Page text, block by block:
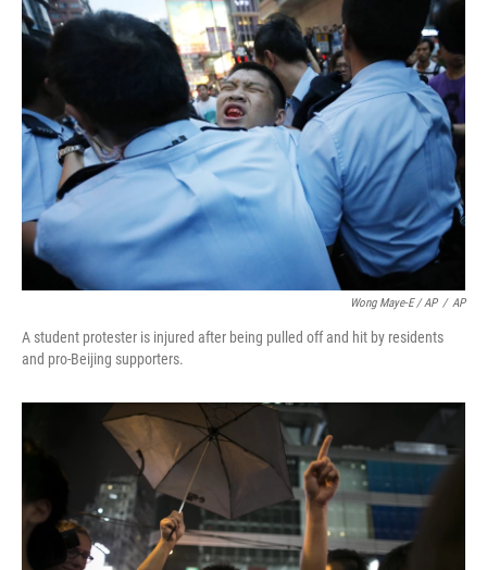
Wong Maye-E / AP / AP
A student protester is injured after being pulled off and hit by residents
and pro-Beijing supporters.